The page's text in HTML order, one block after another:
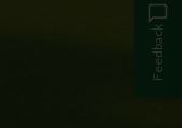
Feedback